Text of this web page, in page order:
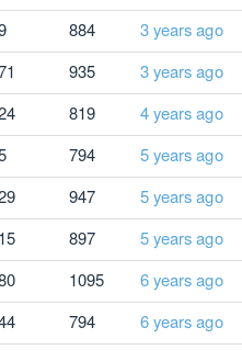
884
3 years ago
935
3 years ago
819
4 years ago
794
5 years ago
947
5 years ago
15 897
5 years ago
1095
6 years ago
794
6 years ago